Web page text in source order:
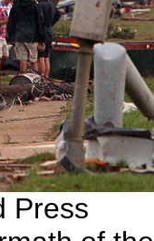
Press